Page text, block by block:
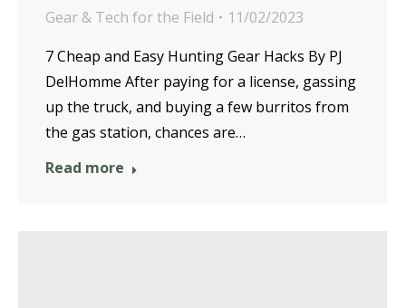
Gear & Tech for the Field
11/02/2023
7 Cheap and Easy Hunting Gear Hacks By PJ
DelHomme After paying for a license, gassing
up the truck, and buying a few burritos from
the gas station, chances are…
Read more